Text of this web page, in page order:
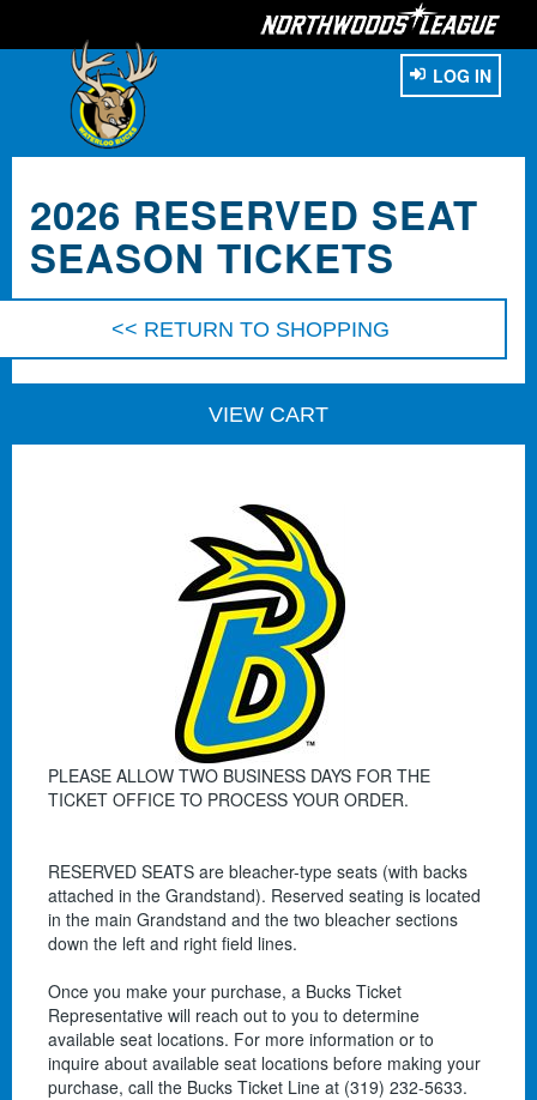
LOG IN
2026 RESERVED SEAT
SEASON TICKETS
PLEASE ALLOW TWO BUSINESS DAYS FOR THE
TICKET OFFICE TO PROCESS YOUR ORDER.
RESERVED SEATS are bleacher-type seats (with backs
attached in the Grandstand). Reserved seating is located
in the main Grandstand and the two bleacher sections
down the left and right field lines.
Once you make your purchase, a Bucks Ticket
Representative will reach out to you to determine
available seat locations. For more information or to
inquire about available seat locations before making your
purchase, call the Bucks Ticket Line at (319) 232-5633.